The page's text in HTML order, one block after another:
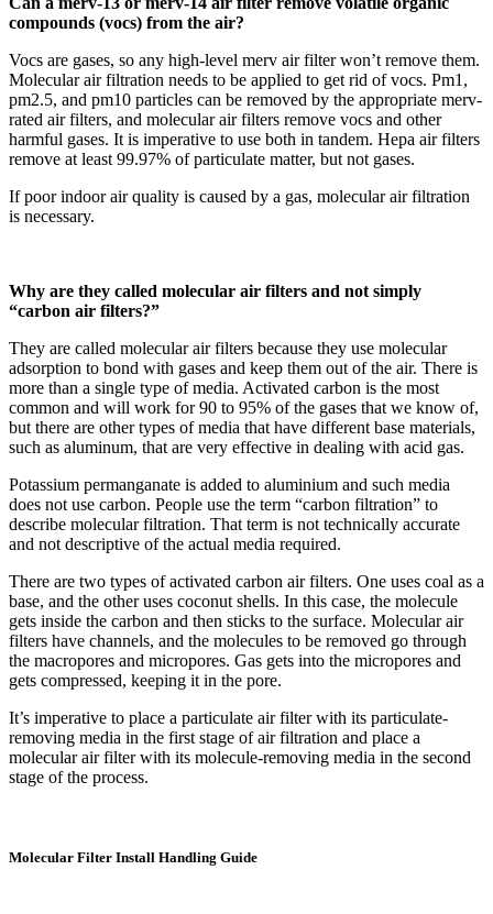
compounds (vocs) from the air?
Vocs are gases, so any high-level merv air filter won’t remove them.
Molecular air filtration needs to be applied to get rid of vocs. Pm1,
pm2.5, and pm10 particles can be removed by the appropriate merv-
rated air filters, and molecular air filters remove vocs and other
harmful gases. It is imperative to use both in tandem. Hepa air filters
remove at least 99.97% of particulate matter, but not gases.
If poor indoor air quality is caused by a gas, molecular air filtration
is necessary.
Why are they called molecular air filters and not simply
“carbon air filters?”
They are called molecular air filters because they use molecular
adsorption to bond with gases and keep them out of the air. There is
more than a single type of media. Activated carbon is the most
common and will work for 90 to 95% of the gases that we know of,
but there are other types of media that have different base materials,
such as aluminum, that are very effective in dealing with acid gas.
Potassium permanganate is added to aluminium and such media
does not use carbon. People use the term “carbon filtration” to
describe molecular filtration. That term is not technically accurate
and not descriptive of the actual media required.
There are two types of activated carbon air filters. One uses coal as a
base, and the other uses coconut shells. In this case, the molecule
gets inside the carbon and then sticks to the surface. Molecular air
filters have channels, and the molecules to be removed go through
the macropores and micropores. Gas gets into the micropores and
gets compressed, keeping it in the pore.
It’s imperative to place a particulate air filter with its particulate-
removing media in the first stage of air filtration and place a
molecular air filter with its molecule-removing media in the second
stage of the process.
Molecular Filter Install Handling Guide